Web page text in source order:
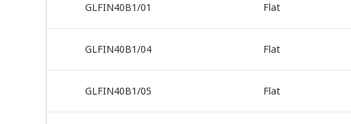
GLFIN40B1/01 Flat
GLFIN40B1/04 Flat
GLFIN40B1/05 Flat